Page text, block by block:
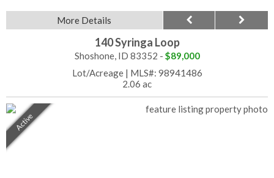
More Details
140 Syringa Loop
Shoshone, ID 83352 - $89,000
Lot/Acreage| MLS#: 98941486
2.06 ac
Active